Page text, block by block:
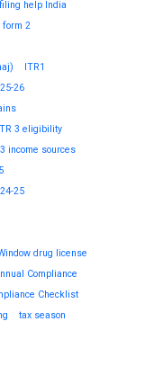
filing help India
form 2
ITR1
26
ITR 3 eligibility
3 income sources
25
drug license
Compliance
Checklist
tax season